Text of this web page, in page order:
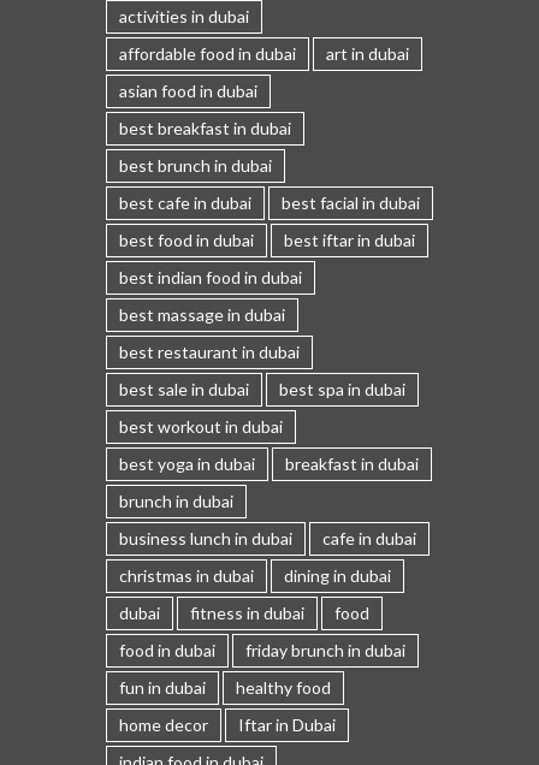
activities in dubai
affordable food in dubai
art in dubai
asian food in dubai
best breakfast in dubai
best brunch in dubai
best cafe in dubai
best facial in dubai
best food in dubai
best iftar in dubai
best indian food in dubai
best massage in dubai
best restaurant in dubai
best sale in dubai
best spa in dubai
best workout in dubai
best yoga in dubai
breakfast in dubai
brunch in dubai
business lunch in dubai
cafe in dubai
christmas in dubai
dining in dubai
dubai
fitness in dubai
food
food in dubai
friday brunch in dubai
fun in dubai
healthy food
home decor
Iftar in Dubai